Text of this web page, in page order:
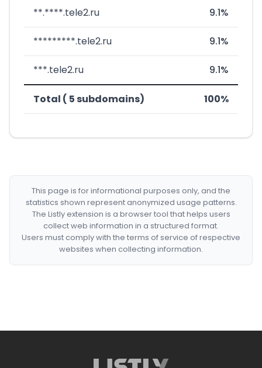
**.****.tele2.ru 9.1%
*********.tele2.ru 9.1%
***.tele2.ru 9.1%
Total ( 5 subdomains) 100%
This page is for informational purposes only, and the
statistics shown represent anonymized usage patterns.
The Listly extension is a browser tool that helps users
collect web information in a structured format.
Users must comply with the terms of service of respective
websites when collecting information.